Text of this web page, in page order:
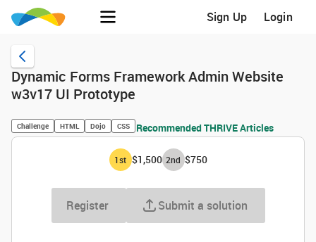
Sign Up Login
Dynamic Forms Framework Admin Website
w3v17 UI Prototype
Challenge HTML Dojo CSS Recommended THRIVE Articles
1st $1,500 2nd $750
Register Submit a solution